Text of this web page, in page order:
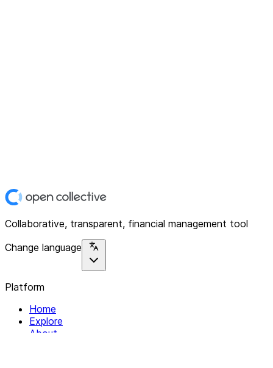
Collaborative, transparent, financial management tool
Change language
Platform
Home
Explore
About